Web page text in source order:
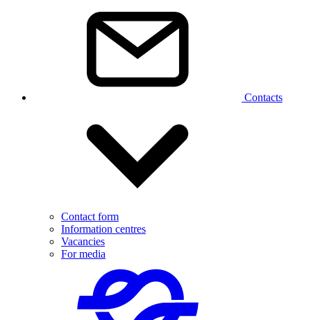
Contacts
Contact form
Information centres
Vacancies
For media